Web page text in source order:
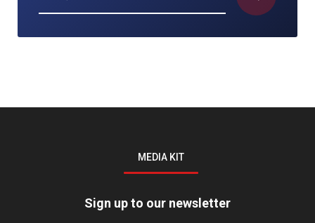
MEDIA KIT
Sign up to our newsletter